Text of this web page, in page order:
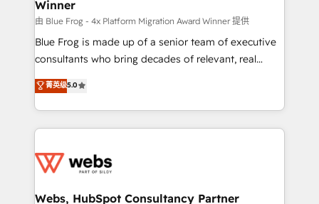
with other systems 🎓 Training your teams to be
HubSpot pros 📊 Lead generation services using
HubSpot Why us? - SIX HubSpot Accreditations -
awarded by HubSpot after a rigorous process for
Migration, Custom Integration & Platform
Enablement -Onboarded over 500 businesses to
get more from your investment in HubSpot.
www.bbdboom.com
Winner
由 Blue Frog - 4x Platform Migration Award Winner 提供
Blue Frog is made up of a senior team of executive
consultants who bring decades of relevant, real
world experience to our client engagements. "Blue
Frog is a top, trusted partner in HubSpot's
ecosystem for a reason. Their team brings over a
decade of experience to the table, along with deep
for driving growth. They are committed to helping
their unique business needs. We are thrilled to have
菁英级5.0
Webs, HubSpot Consultancy Partner